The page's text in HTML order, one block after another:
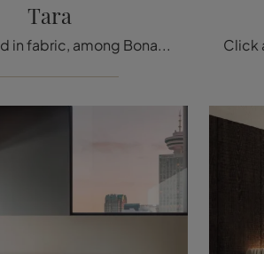
Tara
The Tara bed in fabric, among Bonaldo's double upholstered bed designs, is intended to ensure total relaxation for you.